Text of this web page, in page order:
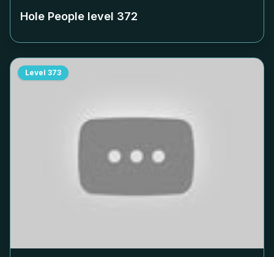
Hole People level 372
Level 373